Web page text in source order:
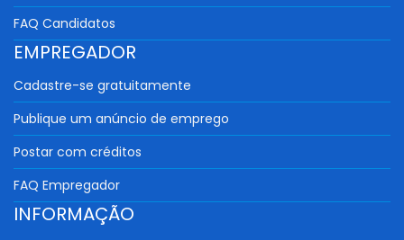
FAQ Candidatos
EMPREGADOR
Cadastre-se gratuitamente
Publique um anúncio de emprego
Postar com créditos
FAQ Empregador
INFORMAÇÃO